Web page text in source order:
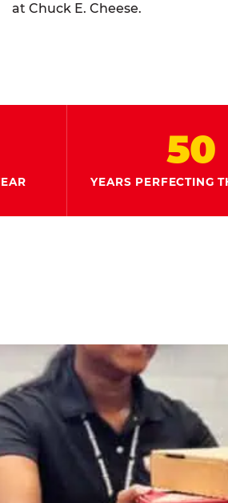
at Chuck E. Cheese.
50
YEARS PERFECTING